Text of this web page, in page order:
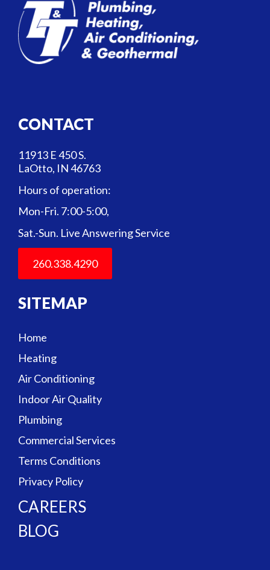
CONTACT
11913 E 450 S.
LaOtto, IN 46763
Hours of operation:
Mon-Fri. 7:00-5:00,
Sat.-Sun. Live Answering Service
260.338.4290
SITEMAP
Home
Heating
Air Conditioning
Indoor Air Quality
Plumbing
Commercial Services
Terms Conditions
Privacy Policy
CAREERS
BLOG